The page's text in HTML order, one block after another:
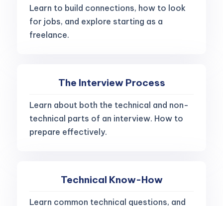
Learn to build connections, how to look
for jobs, and explore starting as a
freelance.
The Interview Process
Learn about both the technical and non-
technical parts of an interview. How to
prepare effectively.
Technical Know-How
Learn common technical questions, and